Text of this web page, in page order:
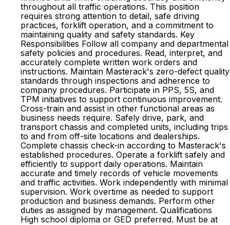
throughout all traffic operations. This position
requires strong attention to detail, safe driving
practices, forklift operation, and a commitment to
maintaining quality and safety standards. Key
Responsibilities Follow all company and departmental
safety policies and procedures. Read, interpret, and
accurately complete written work orders and
instructions. Maintain Masterack's zero-defect quality
standards through inspections and adherence to
company procedures. Participate in PPS, 5S, and
TPM initiatives to support continuous improvement.
Cross-train and assist in other functional areas as
business needs require. Safely drive, park, and
transport chassis and completed units, including trips
to and from off-site locations and dealerships.
Complete chassis check-in according to Masterack's
established procedures. Operate a forklift safely and
efficiently to support daily operations. Maintain
accurate and timely records of vehicle movements
and traffic activities. Work independently with minimal
supervision. Work overtime as needed to support
production and business demands. Perform other
duties as assigned by management. Qualifications
High school diploma or GED preferred. Must be at